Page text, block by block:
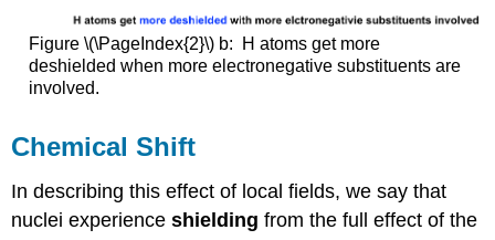
Figure \(\PageIndex{2}\) b: H atoms get more
deshielded when more electronegative substituents are
involved.
Chemical Shift
In describing this effect of local fields, we say that
nuclei experienceshielding from the full effect of the